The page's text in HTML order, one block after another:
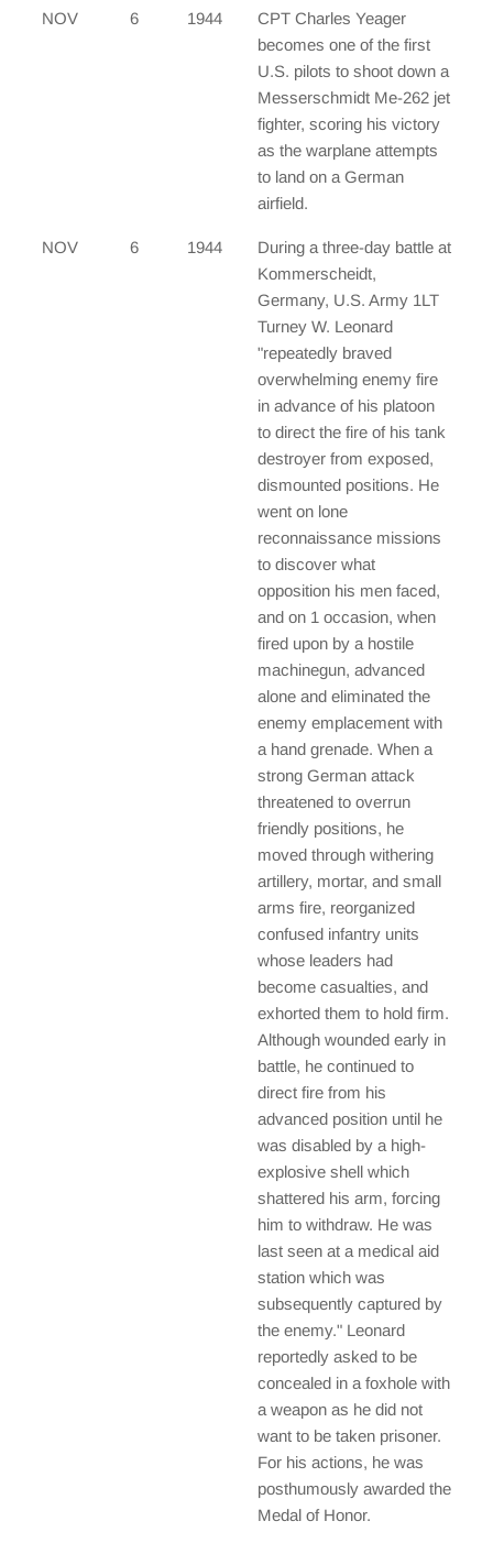
NOV 6 1944
CPT Charles Yeager
becomes one of the first
U.S. pilots to shoot down a
Messerschmidt Me-262 jet
fighter, scoring his victory
as the warplane attempts
to land on a German
airfield.
NOV 6 1944
During a three-day battle at
Kommerscheidt,
Germany, U.S. Army 1LT
Turney W. Leonard
"repeatedly braved
overwhelming enemy fire
in advance of his platoon
to direct the fire of his tank
destroyer from exposed,
dismounted positions. He
went on lone
reconnaissance missions
to discover what
opposition his men faced,
and on 1 occasion, when
fired upon by a hostile
machinegun, advanced
alone and eliminated the
enemy emplacement with
a hand grenade. When a
strong German attack
threatened to overrun
friendly positions, he
moved through withering
artillery, mortar, and small
arms fire, reorganized
confused infantry units
whose leaders had
become casualties, and
exhorted them to hold firm.
Although wounded early in
battle, he continued to
direct fire from his
advanced position until he
was disabled by a high-
explosive shell which
shattered his arm, forcing
him to withdraw. He was
last seen at a medical aid
station which was
subsequently captured by
the enemy." Leonard
reportedly asked to be
concealed in a foxhole with
a weapon as he did not
want to be taken prisoner.
For his actions, he was
posthumously awarded the
Medal of Honor.